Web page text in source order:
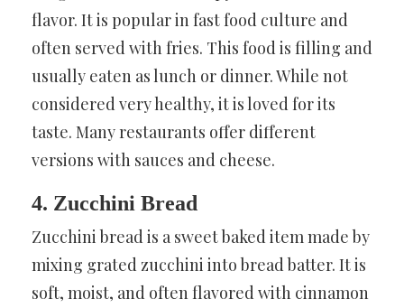
flavor. It is popular in fast food culture and
often served with fries. This food is filling and
usually eaten as lunch or dinner. While not
considered very healthy, it is loved for its
taste. Many restaurants offer different
versions with sauces and cheese.
4. Zucchini Bread
Zucchini bread is a sweet baked item made by
mixing grated zucchini into bread batter. It is
soft, moist, and often flavored with cinnamon